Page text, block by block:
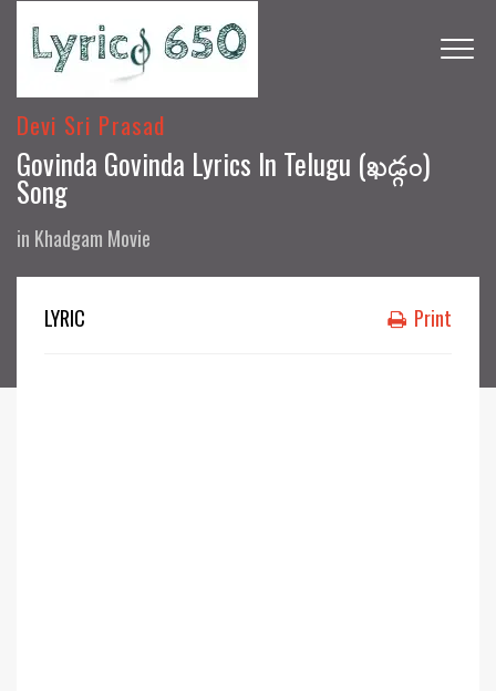
Devi Sri Prasad
Govinda Govinda Lyrics In Telugu (ఖడ్గం)
Song
in Khadgam Movie
LYRIC Print